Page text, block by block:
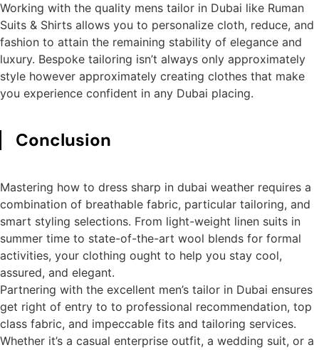
Working with the quality mens tailor in Dubai like Ruman
Suits & Shirts allows you to personalize cloth, reduce, and
fashion to attain the remaining stability of elegance and
luxury. Bespoke tailoring isn’t always only approximately
style however approximately creating clothes that make
you experience confident in any Dubai placing.
Conclusion
Mastering how to dress sharp in dubai weather requires a
combination of breathable fabric, particular tailoring, and
smart styling selections. From light-weight linen suits in
summer time to state-of-the-art wool blends for formal
activities, your clothing ought to help you stay cool,
assured, and elegant.
Partnering with the excellent men’s tailor in Dubai ensures
get right of entry to to professional recommendation, top
class fabric, and impeccable fits and tailoring services.
Whether it’s a casual enterprise outfit, a wedding suit, or a